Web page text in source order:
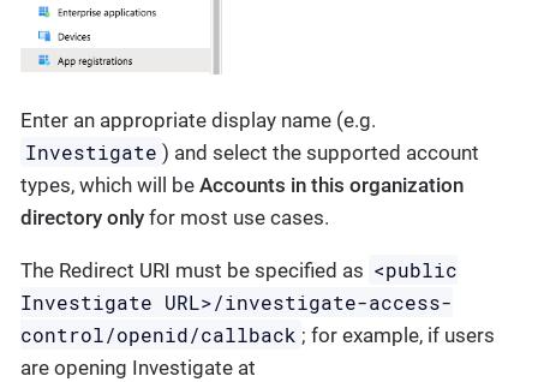
Enter an appropriate display name (e.g.
Investigate ) and select the supported account
types, which will be Accounts in this organization
directory only for most use cases.
The Redirect URI must be specified as <public
Investigate URL>/investigate-access-
control/openid/callback ; for example, if users
are opening Investigate at